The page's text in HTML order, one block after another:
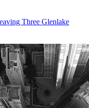
Three Glenlake